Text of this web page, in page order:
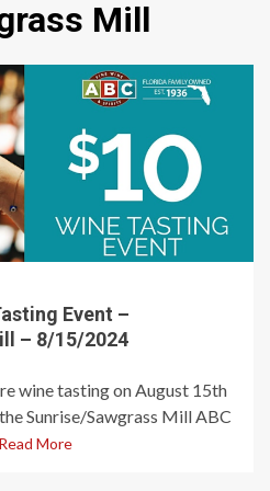
Mill
Event –
– 8/15/2024
wine tasting on August 15th
Sunrise/Sawgrass Mill ABC
Read More